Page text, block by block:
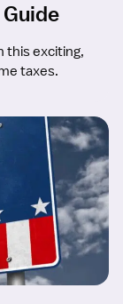
this exciting,
taxes.